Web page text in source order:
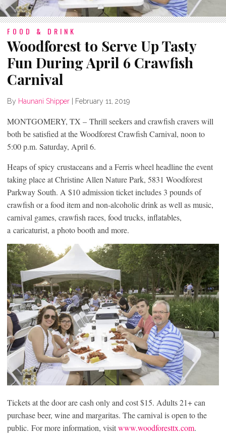
FOOD & DRINK
Woodforest to Serve Up Tasty
Fun During April 6 Crawfish
Carnival
By Haunani Shipper February 11, 2019
MONTGOMERY, TX – Thrill seekers and crawfish cravers will
both be satisfied at the Woodforest Crawfish Carnival, noon to
5:00 p.m. Saturday, April 6.
Heaps of spicy crustaceans and a Ferris wheel headline the event
taking place at Christine Allen Nature Park, 5831 Woodforest
Parkway South. A $10 admission ticket includes 3 pounds of
crawfish or a food item and non-alcoholic drink as well as music,
carnival games, crawfish races, food trucks, inflatables,
a caricaturist, a photo booth and more.
Tickets at the door are cash only and cost $15. Adults 21+ can
purchase beer, wine and margaritas. The carnival is open to the
public. For more information, visitwww.woodforesttx.com.